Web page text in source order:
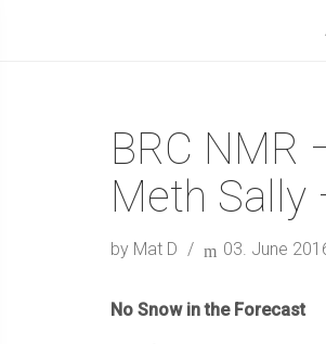
BRC NMR
Meth Sally
by Mat D 03. June
No Snow in the Forecast